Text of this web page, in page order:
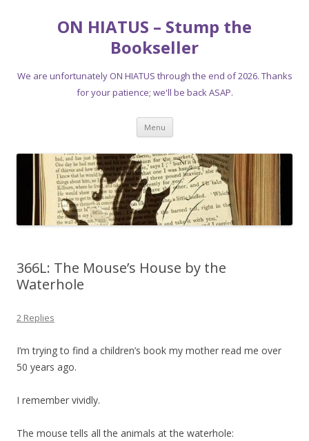
ON HIATUS – Stump the
Bookseller
We are unfortunately ON HIATUS through the end of 2026. Thanks
for your patience; we'll be back ASAP.
Menu Skip
content
366L: The Mouse’s House by the
Waterhole
2 Replies
I’m trying to find a children’s book my mother read me over
50 years ago.
I remember vividly.
The mouse tells all the animals at the waterhole: